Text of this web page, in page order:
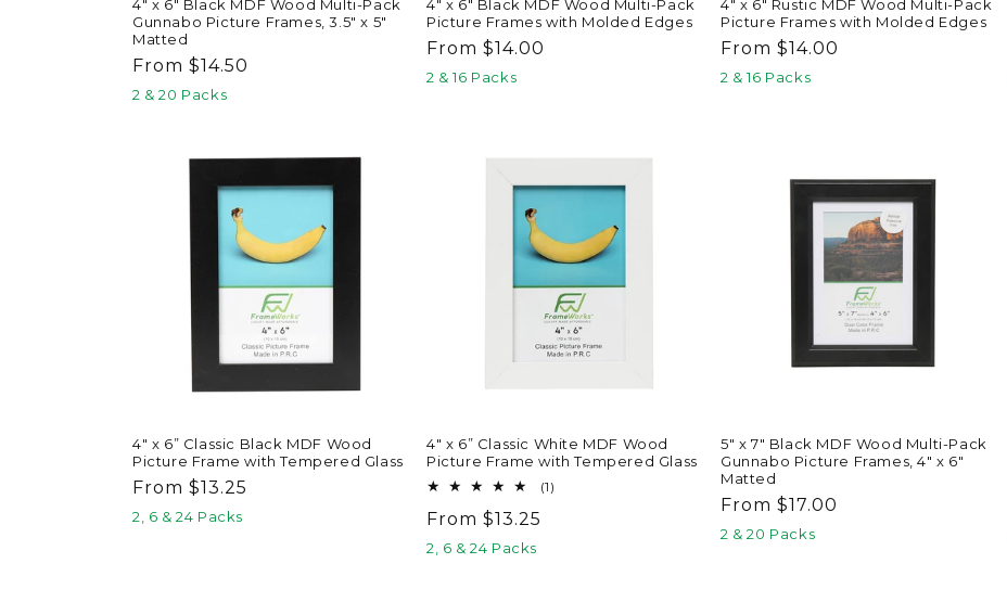
4" x 6" Black MDF Wood Multi-Pack
Gunnabo Picture Frames, 3.5" x 5"
Matted
Regular
price
From $14.50
2 & 20 Packs
4" x 6" Black MDF Wood Multi-Pack
Picture Frames with Molded Edges
Regular
price
From $14.00
2 & 16 Packs
4" x 6" Rustic MDF Wood Multi-Pack
Picture Frames with Molded Edges
Regular
price
From $14.00
2 & 16 Packs
4" x 6” Classic Black MDF Wood
Picture Frame with Tempered Glass
Regular
price
From $13.25
2, 6 & 24 Packs
4" x 6” Classic White MDF Wood
Picture Frame with Tempered Glass
(1)
Regular
price
From $13.25
2, 6 & 24 Packs
5" x 7" Black MDF Wood Multi-Pack
Gunnabo Picture Frames, 4" x 6"
Matted
Regular
price
From $17.00
2 & 20 Packs